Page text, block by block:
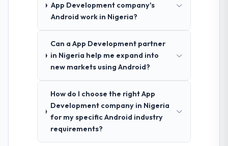
App Development company's
Android work in Nigeria?
Can a App Development partner
in Nigeria help me expand into
new markets using Android?
How do I choose the right App
Development company in Nigeria
for my specific Android industry
requirements?